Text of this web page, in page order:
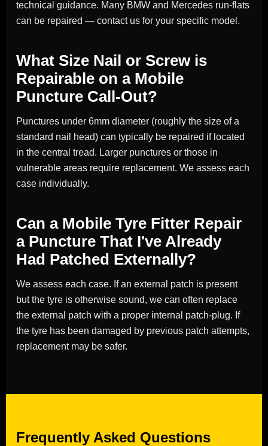
technical guidance. Many BMW and Mercedes run-flats
can be repaired — contact us for your specific model.
What Size Nail or Screw is
Repairable on a Mobile
Puncture Call-Out?
Punctures under 6mm diameter (roughly the size of a
standard nail head) can typically be repaired if located
in the central tread. Larger punctures or those in
vulnerable areas require replacement. We assess each
case individually.
Can a Mobile Tyre Fitter Repair
a Puncture That I've Already
Had Patched Externally?
We assess each case. If an external patch is present
but the tyre is otherwise sound, we can often replace
the external patch with a proper internal patch-plug. If
the tyre has been damaged by previous patch attempts,
replacement may be safer.
Frequently Asked Questions